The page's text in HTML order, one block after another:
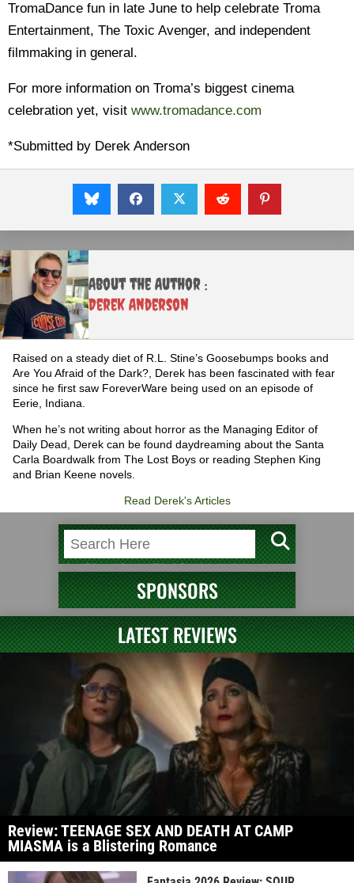
TromaDance fun in late June to help celebrate Troma
Entertainment, The Toxic Avenger, and independent
filmmaking in general.
For more information on Troma’s biggest cinema
celebration yet, visit www.tromadance.com
*Submitted by Derek Anderson
About the Author :
Derek Anderson
Raised on a steady diet of R.L. Stine’s Goosebumps books and
Are You Afraid of the Dark?, Derek has been fascinated with fear
since he first saw ForeverWare being used on an episode of
Eerie, Indiana.
When he’s not writing about horror as the Managing Editor of
Daily Dead, Derek can be found daydreaming about the Santa
Carla Boardwalk from The Lost Boys or reading Stephen King
and Brian Keene novels.
Read Derek's Articles
SPONSORS
LATEST REVIEWS
Review: TEENAGE SEX AND DEATH AT CAMP
MIASMA is a Blistering Romance